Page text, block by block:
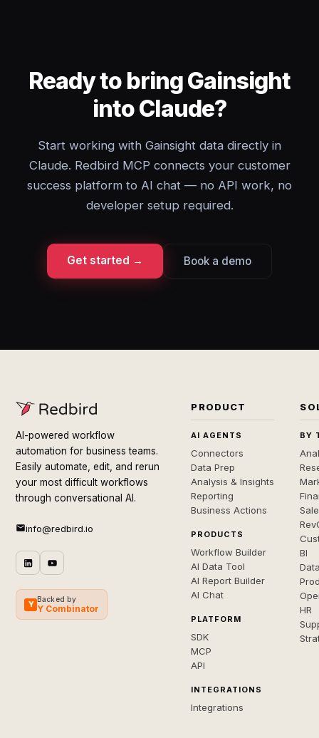
Ready to bring Gainsight
into Claude?
Start working with Gainsight data directly in
Claude. Redbird MCP connects your customer
success platform to AI chat — no API work, no
developer setup required.
Get started → Book a demo
AI-powered workflow
automation for business teams.
Easily automate, edit, and rerun
your most difficult workflows
through conversational AI.
info@redbird.io
Y
Backed by
Y Combinator
PRODUCT
AI AGENTS
Connectors
Data Prep
Analysis & Insights
Reporting
Business Actions
PRODUCTS
Workflow Builder
AI Data Tool
AI Report Builder
AI Chat
PLATFORM
SDK
MCP
API
INTEGRATIONS
Integrations
BY
BI
HR